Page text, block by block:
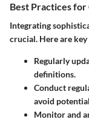
Best Practices
Integrating
crucial. Here are
Regularly
definitions.
Conduct
avoid
Monitor and